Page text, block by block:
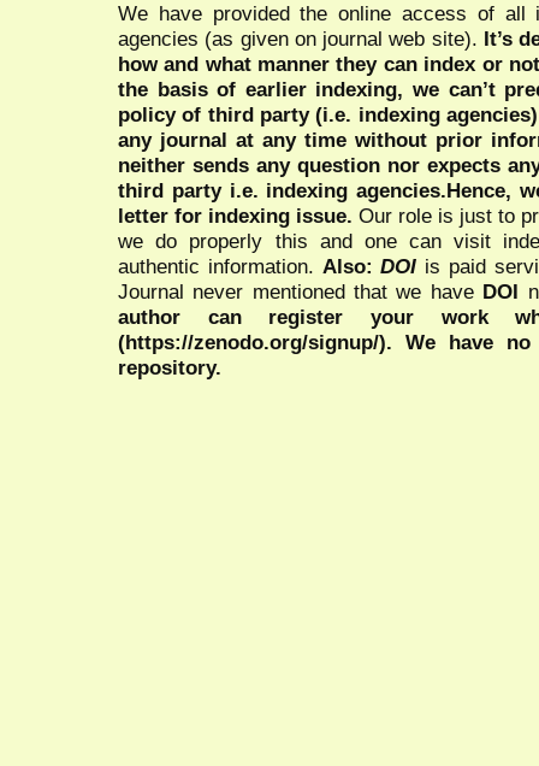
We have provided the online access of all
agencies (as given on journal web site). It’s
how and what manner they can index or
the basis of earlier indexing, we can’t
policy of third party (i.e. indexing
any journal at any time without prior
neither sends any question nor expects
third party i.e. indexing agencies.Hence,
letter for indexing issue. Our role is just to
we do properly this and one can visit
authentic information. Also:DOI is paid
Journal never mentioned that we have DOI
author can register your work
(https://zenodo.org/signup/). We have
repository.